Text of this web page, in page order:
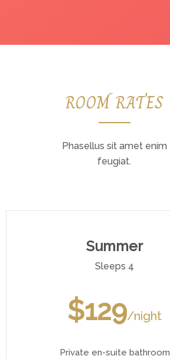
ROOM RATES
Phasellus sit amet enim
feugiat.
Summer
Sleeps 4
$129/night
Private en-suite bathroom